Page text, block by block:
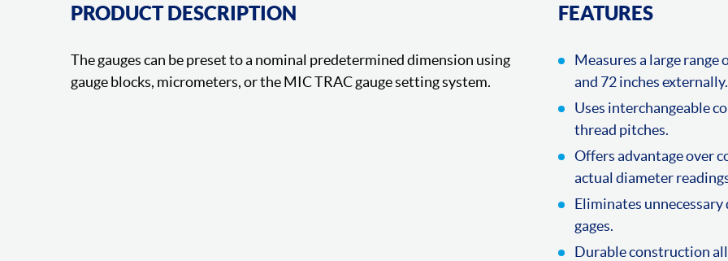
PRODUCT DESCRIPTION
The gauges can be preset to a nominal predetermined dimension using
gauge blocks, micrometers, or the MIC TRAC gauge setting system.
FEATURES
Measures a large
and 72 inches externally.
Uses interchangeable
thread pitches.
Offers advantage over
actual diameter
Eliminates unnecessary
gages.
Durable construction